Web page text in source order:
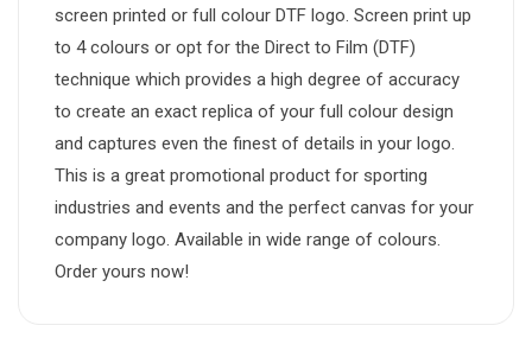
screen printed or full colour DTF logo. Screen print up
to 4 colours or opt for the Direct to Film (DTF)
technique which provides a high degree of accuracy
to create an exact replica of your full colour design
and captures even the finest of details in your logo.
This is a great promotional product for sporting
industries and events and the perfect canvas for your
company logo. Available in wide range of colours.
Order yours now!